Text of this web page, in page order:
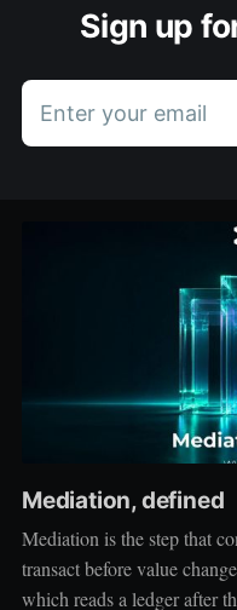
Sign up
Enter your email
Mediation, defined
Mediation is the step that
transact before value
which reads a ledger after